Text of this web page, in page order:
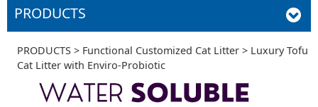
PRODUCTS
Luxury Tofu Cat
PRODUCTS > Functional Customized Cat Litter > Luxury Tofu
Cat Litter with Enviro-Probiotic